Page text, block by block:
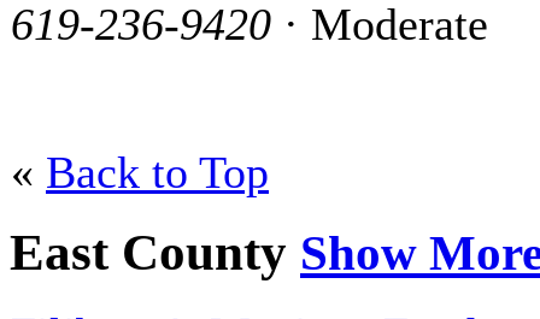
619-236-9420 · Moderate
« Back to Top
East County Show